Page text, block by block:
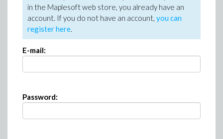
in the Maplesoft web store, you already have an
account. If you do not have an account, you can
register here.
E-mail:
Password: